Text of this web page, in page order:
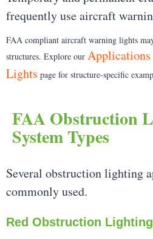
frequently use aircraft
FAA compliant aircraft warning lights
structures. Explore our
Lights page for structure-specific
FAA Obstruction
System Types
Several obstruction lighting
commonly used.
Red Obstruction